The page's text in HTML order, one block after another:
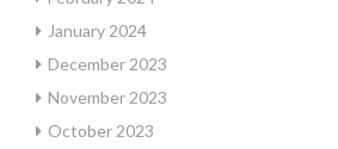
January 2024
December 2023
November 2023
October 2023